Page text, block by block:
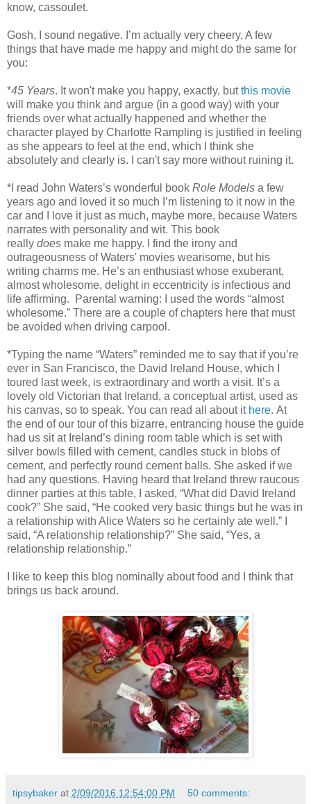
know, cassoulet.
Gosh, I sound negative. I’m actually very cheery, A few
things that have made me happy and might do the same for
you:
*45 Years. It won't make you happy, exactly, butthis movie
will make you think and argue (in a good way) with your
friends over what actually happened and whether the
character played by Charlotte Rampling is justified in feeling
as she appears to feel at the end, which I think she
absolutely and clearly is. I can't say more without ruining it.
*I read John Waters’s wonderful book Role Models a few
years ago and loved it so much I’m listening to it now in the
car and I love it just as much, maybe more, because Waters
narrates with personality and wit. This book
really does make me happy. I find the irony and
outrageousness of Waters' movies wearisome, but his
writing charms me. He’s an enthusiast whose exuberant,
almost wholesome, delight in eccentricity is infectious and
life affirming. Parental warning: I used the words “almost
wholesome.” There are a couple of chapters here that must
be avoided when driving carpool.
*Typing the name “Waters” reminded me to say that if you’re
ever in San Francisco, the David Ireland House, which I
toured last week, is extraordinary and worth a visit. It’s a
lovely old Victorian that Ireland, a conceptual artist, used as
his canvas, so to speak. You can read all about it here. At
the end of our tour of this bizarre, entrancing house the guide
had us sit at Ireland’s dining room table which is set with
silver bowls filled with cement, candles stuck in blobs of
cement, and perfectly round cement balls. She asked if we
had any questions. Having heard that Ireland threw raucous
dinner parties at this table, I asked, “What did David Ireland
cook?” She said, “He cooked very basic things but he was in
a relationship with Alice Waters so he certainly ate well.” I
said, “A relationship relationship?” She said, “Yes, a
relationship relationship.”
I like to keep this blog nominally about food and I think that
brings us back around.
tipsybaker at 2/09/2016 12:54:00 PM 50 comments: